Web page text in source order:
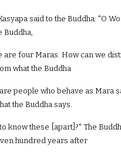
said to the Buddha: "O
Buddha,
are four Maras. How can we
what the Buddha
people who behave as Mara
the Buddha says.
know these [apart]?" The
hundred years after